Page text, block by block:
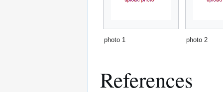
photo 1 photo 2
References